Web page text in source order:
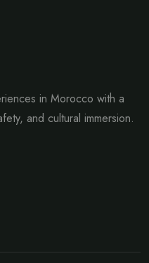
in Morocco with a
and cultural immersion.